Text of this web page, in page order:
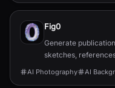
Fig0
Generate
sketches,
AI Photography AI